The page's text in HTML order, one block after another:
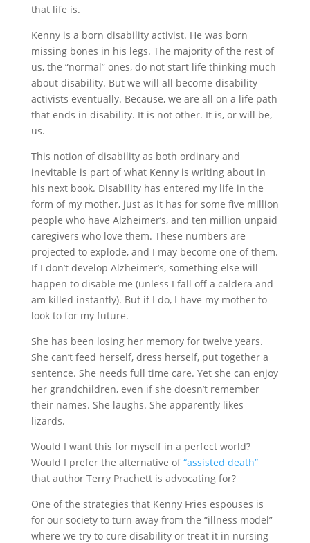
that life is.
Kenny is a born disability activist. He was born
missing bones in his legs. The majority of the rest of
us, the “normal” ones, do not start life thinking much
about disability. But we will all become disability
activists eventually. Because, we are all on a life path
that ends in disability. It is not other. It is, or will be,
us.
This notion of disability as both ordinary and
inevitable is part of what Kenny is writing about in
his next book. Disability has entered my life in the
form of my mother, just as it has for some five million
people who have Alzheimer’s, and ten million unpaid
caregivers who love them. These numbers are
projected to explode, and I may become one of them.
If I don’t develop Alzheimer’s, something else will
happen to disable me (unless I fall off a caldera and
am killed instantly). But if I do, I have my mother to
look to for my future.
She has been losing her memory for twelve years.
She can’t feed herself, dress herself, put together a
sentence. She needs full time care. Yet she can enjoy
her grandchildren, even if she doesn’t remember
their names. She laughs. She apparently likes
lizards.
Would I want this for myself in a perfect world?
Would I prefer the alternative of“assisted death”
that author Terry Prachett is advocating for?
One of the strategies that Kenny Fries espouses is
for our society to turn away from the “illness model”
where we try to cure disability or treat it in nursing